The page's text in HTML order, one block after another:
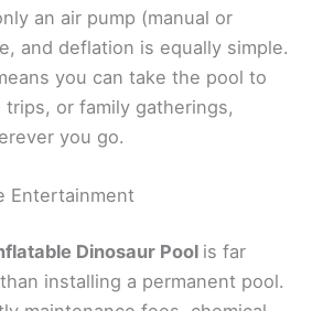
an air pump (manual or
and deflation is equally simple.
you can take the pool to
trips, or family gatherings,
you go.
Entertainment
Dinosaur Pool is far
installing a permanent pool.